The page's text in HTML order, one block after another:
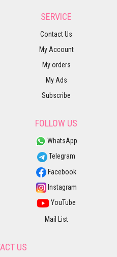
SERVICE
Contact Us
My Account
My orders
My Ads
Subscribe
FOLLOW US
WhatsApp
Telegram
Facebook
Instagram
YouTube
Mail List
US